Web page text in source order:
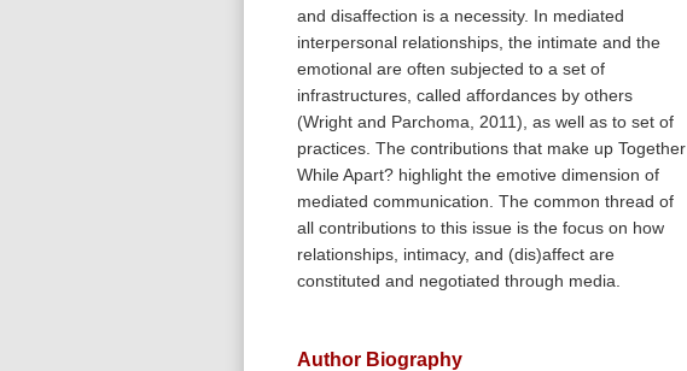
and disaffection is a necessity. In mediated
interpersonal relationships, the intimate and the
emotional are often subjected to a set of
infrastructures, called affordances by others
(Wright and Parchoma, 2011), as well as to set of
practices. The contributions that make up Together
While Apart? highlight the emotive dimension of
mediated communication. The common thread of
all contributions to this issue is the focus on how
relationships, intimacy, and (dis)affect are
constituted and negotiated through media.
Author Biography